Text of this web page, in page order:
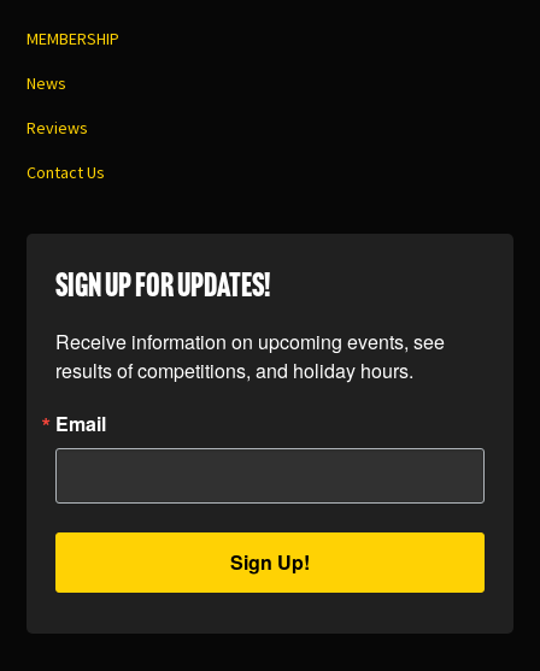
MEMBERSHIP
News
Reviews
Contact Us
SIGN UP FOR UPDATES!
Receive information on upcoming events, see
results of competitions, and holiday hours.
Email
Sign Up!